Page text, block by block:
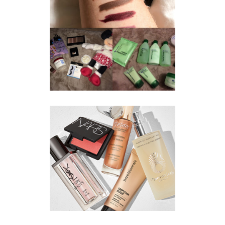
BEAUTY
GIVEAWAY
REVIEW ||
BOOTS
ESSENTIALS
REFRESHING
CUCUMBER
RANGE